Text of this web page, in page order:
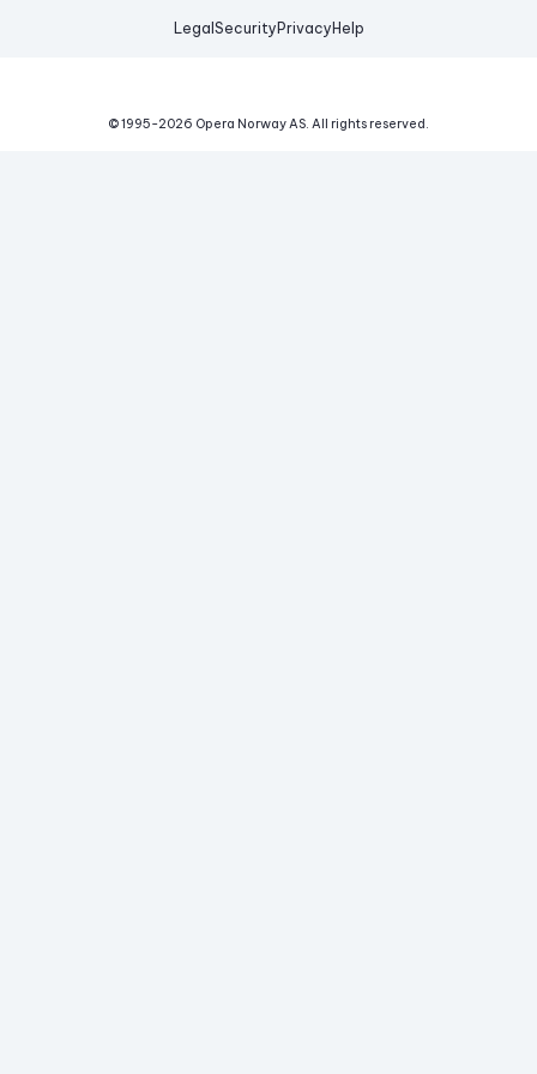
Legal Security Privacy Help
© 1995-2026 Opera Norway AS. All rights reserved.